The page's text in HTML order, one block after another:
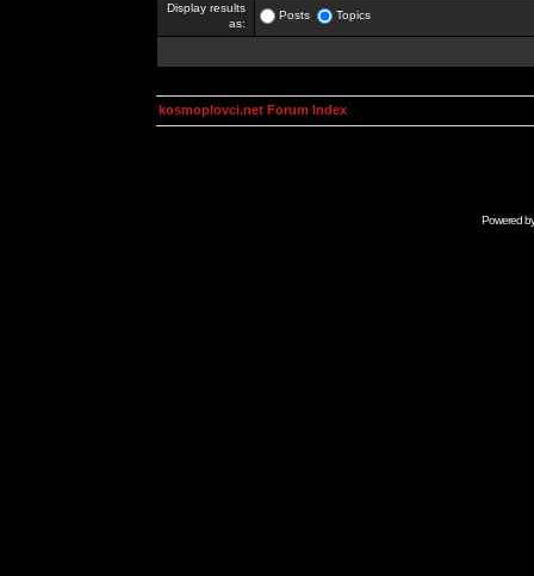
Display results
as:
Posts Topics
kosmoplovci.net Forum Index
Powered